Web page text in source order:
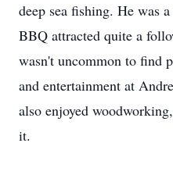
deep sea fishing. He was
BBQ attracted quite a
wasn't uncommon to find
and entertainment at
also enjoyed
it.